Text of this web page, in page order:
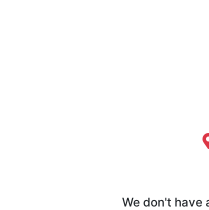
We don't have